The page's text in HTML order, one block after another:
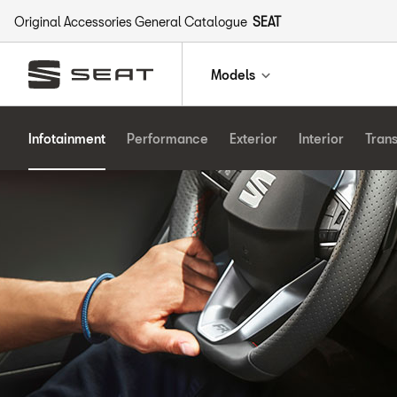
Original Accessories General Catalogue SEAT
Models
Infotainment Performance Exterior Interior